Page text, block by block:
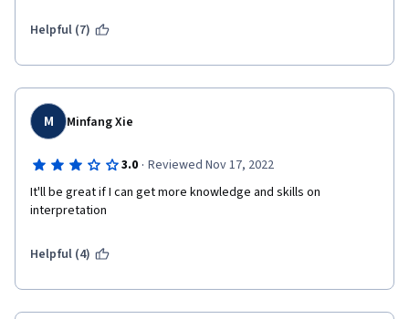
Helpful (7)
M Minfang Xie
3.0 · Reviewed Nov 17, 2022
It'll be great if I can get more knowledge and skills on
interpretation
Helpful (4)